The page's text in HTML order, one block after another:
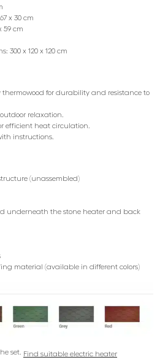
x 30 cm
59 cm
300 x 120 x 120 cm
for durability and resistance to
relaxation.
efficient heat circulation.
instructions.
(unassembled)
underneath the stone heater and back
material (available in different colors)
set. Find suitable electric heater